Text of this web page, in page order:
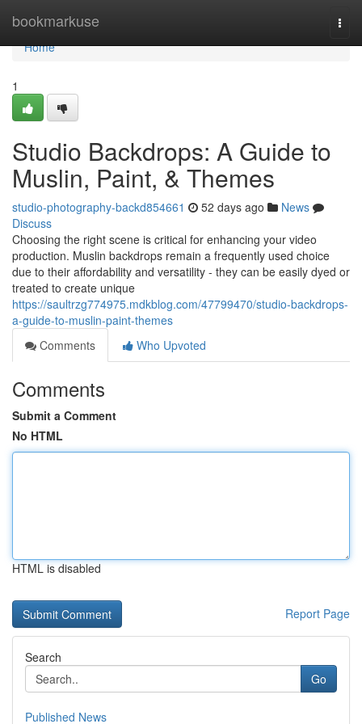
bookmarkuse
Home
Home
1
Studio Backdrops: A Guide to
Muslin, Paint, & Themes
studio-photography-backd854661 52 days ago
News
Discuss
Choosing the right scene is critical for enhancing your video
production. Muslin backdrops remain a frequently used choice
due to their affordability and versatility - they can be easily dyed or
treated to create unique
https://saultrzg774975.mdkblog.com/47799470/studio-backdrops-
a-guide-to-muslin-paint-themes
Comments
Who Upvoted
Comments
Submit a Comment
No HTML
HTML is disabled
Report Page
Search
Go
Published News